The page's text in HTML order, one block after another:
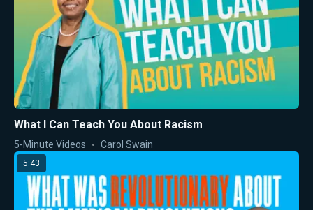
What I Can Teach You About Racism
5-Minute Videos Carol Swain
5:43